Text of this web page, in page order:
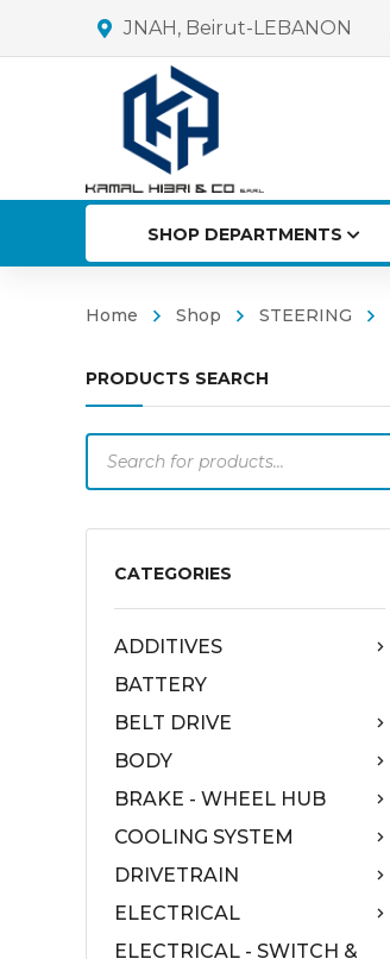
JNAH, Beirut-LEBANON
SHOP DEPARTMENTS
Home Shop STEERING
PRODUCTS SEARCH
search
CATEGORIES
ADDITIVES
BATTERY
BELT DRIVE
BODY
BRAKE - WHEEL HUB
COOLING SYSTEM
DRIVETRAIN
ELECTRICAL
ELECTRICAL - SWITCH &